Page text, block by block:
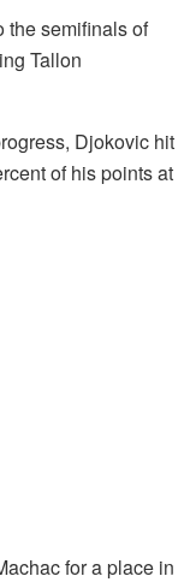
the semifinals of
Tallon
Djokovic hit
of his points at
for a place in